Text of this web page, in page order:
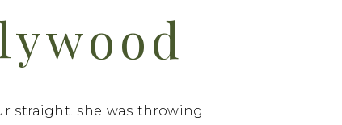
straight. she was throwing